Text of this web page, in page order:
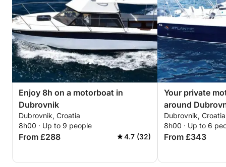
Enjoy 8h on a motorboat in
Dubrovnik
Dubrovnik, Croatia
8h00 · Up to 9 people
From £288 4.7 (32)
Your private
around
Dubrovnik, Croatia
8h00 · Up to 6
From £343